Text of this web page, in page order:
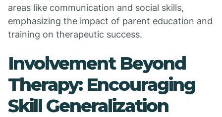
areas like communication and social skills,
emphasizing the impact of parent education and
training on therapeutic success.
Involvement Beyond
Therapy: Encouraging
Skill Generalization